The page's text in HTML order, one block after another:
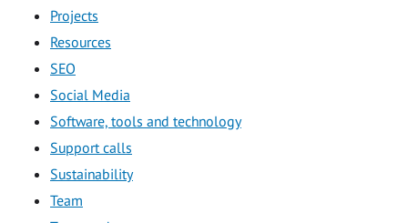
Projects
Resources
SEO
Social Media
Software, tools and technology
Support calls
Sustainability
Team